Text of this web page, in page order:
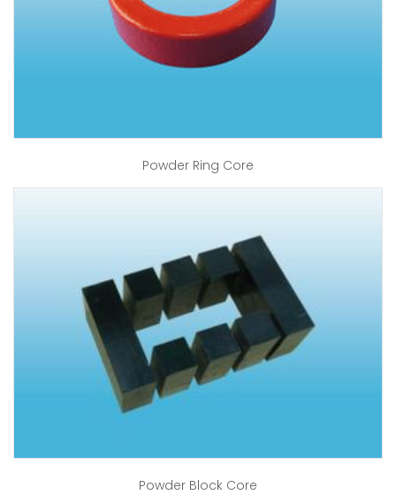
Powder Ring Core
Powder Block Core